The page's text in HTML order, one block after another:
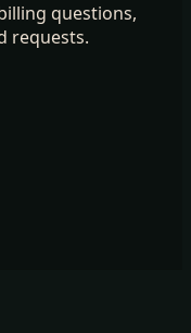
questions,
requests.